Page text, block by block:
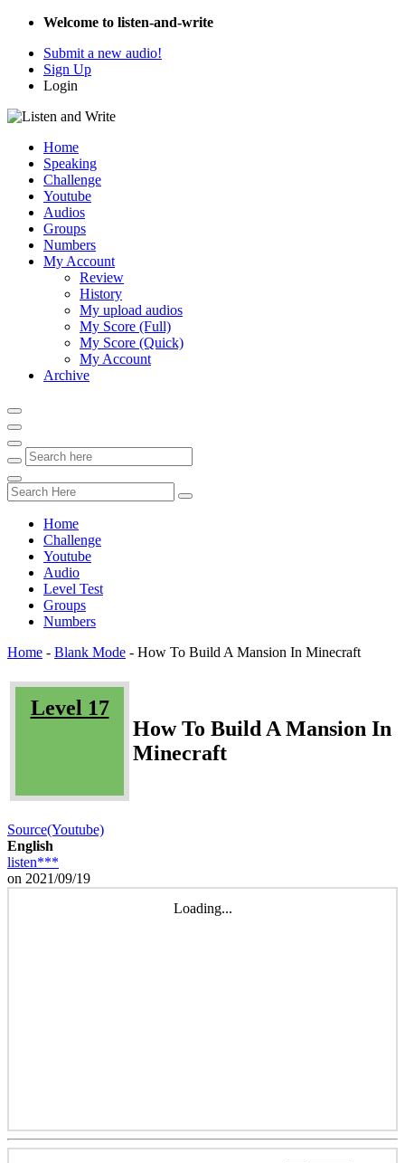
Welcome to listen-and-write
Submit a new audio!
Sign Up
Login
Home
Speaking
Challenge
Youtube
Audios
Groups
Numbers
My Account
Review
History
My upload audios
My Score (Full)
My Score (Quick)
My Account
Archive
Home
Challenge
Youtube
Audio
Level Test
Groups
Numbers
Home - Blank Mode - How To Build A Mansion In Minecraft
Level 17
How To Build A Mansion In
Minecraft
Source(Youtube)
English
listen***
on 2021/09/19
Loading...